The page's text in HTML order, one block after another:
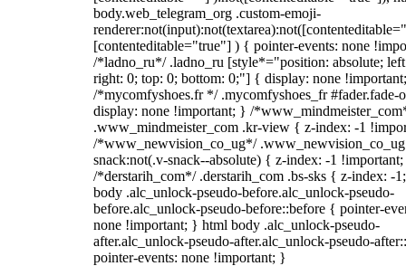
body.web_telegram_org .custom-emoji-
[contenteditable="true"] ) { pointer-events: none
/*ladno_ru*/ .ladno_ru [style*="position: absolute;
right: 0; top: 0; bottom: 0;"] { display: none
/*mycomfyshoes.fr */ .mycomfyshoes_fr #fader.fade-
display: none !important; } /
.www_mindmeister_com .kr-view { z-index: -1
/*www_newvision_co_ug*/
snack:not(.v-snack--absolute) { z-index: -1
/*derstarih_com*/ .derstarih_com .bs-sks { z-index: -
body .alc_unlock-pseudo-before.alc_unlock-pseudo-
before.alc_unlock-pseudo-before::before { pointer-
none !important; } html body .alc_unlock-pseudo-
after.alc_unlock-pseudo-after.alc_unlock-pseudo-
pointer-events: none !important; }